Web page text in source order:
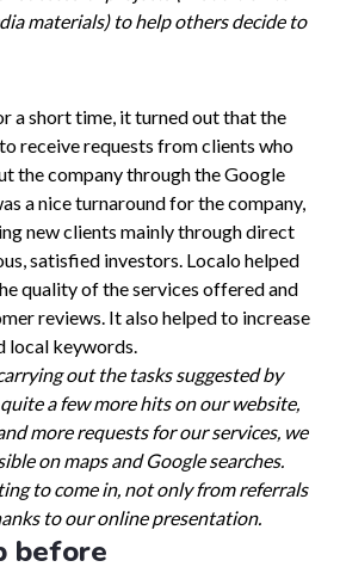
materials) to help others decide to
a short time, it turned out that the
receive requests from clients who
the company through the Google
a nice turnaround for the company,
new clients mainly through direct
satisfied investors. Localo helped
quality of the services offered and
reviews. It also helped to increase
local keywords.
out the tasks suggested by
a few more hits on our website,
more requests for our services, we
on maps and Google searches.
to come in, not only from referrals
to our online presentation.
before